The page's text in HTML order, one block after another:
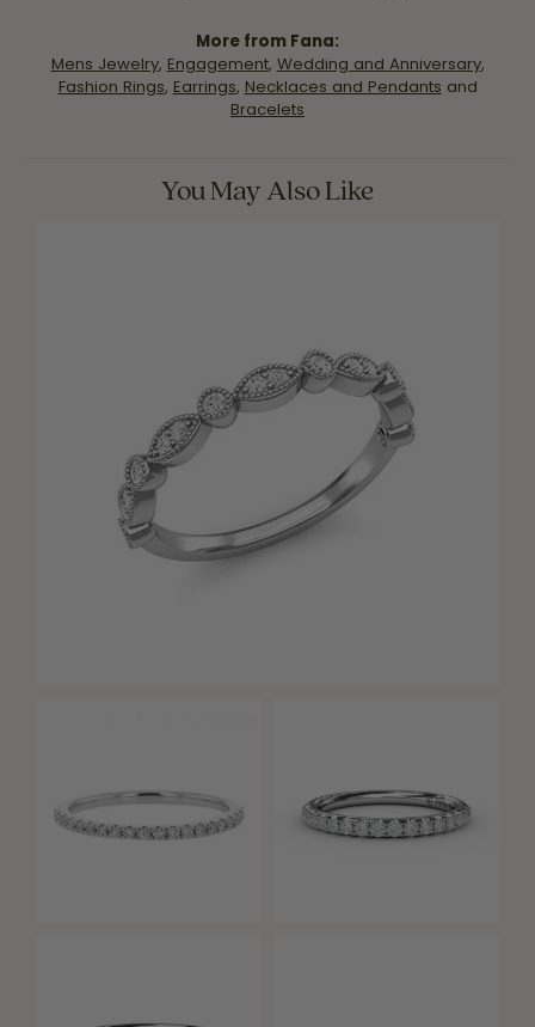
More from Fana:
Mens Jewelry, Engagement, Wedding and Anniversary,
Fashion Rings, Earrings, Necklaces and Pendants and
Bracelets
You May Also Like